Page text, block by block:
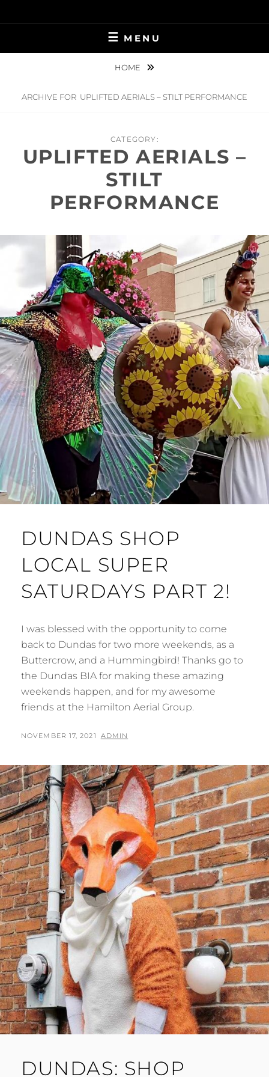
to
MENU
HOME
ARCHIVE FOR UPLIFTED AERIALS – STILT PERFORMANCE
CATEGORY:
UPLIFTED AERIALS –
STILT
PERFORMANCE
DUNDAS SHOP
LOCAL SUPER
SATURDAYS PART 2!
I was blessed with the opportunity to come
back to Dundas for two more weekends, as a
Buttercrow, and a Hummingbird! Thanks go to
the Dundas BIA for making these amazing
weekends happen, and for my awesome
friends at the Hamilton Aerial Group.
POSTED
NOVEMBER 17, 2021 BY
ADMIN
DUNDAS: SHOP